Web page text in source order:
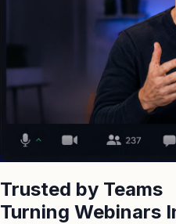
Trusted by Teams
Turning Webinars